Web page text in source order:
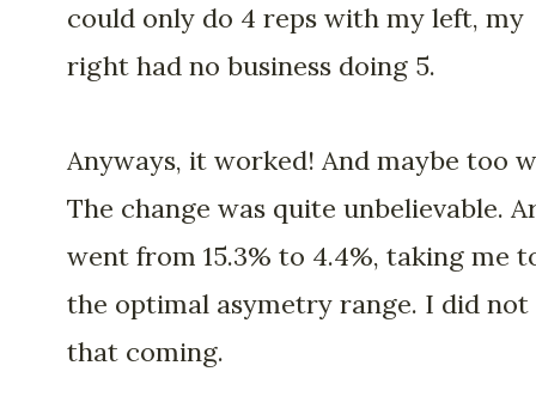
could only do 4 reps with my left, my
right had no business doing 5.
Anyways, it worked! And maybe too
The change was quite unbelievable.
went from 15.3% to 4.4%, taking me
the optimal asymetry range. I did not
that coming.